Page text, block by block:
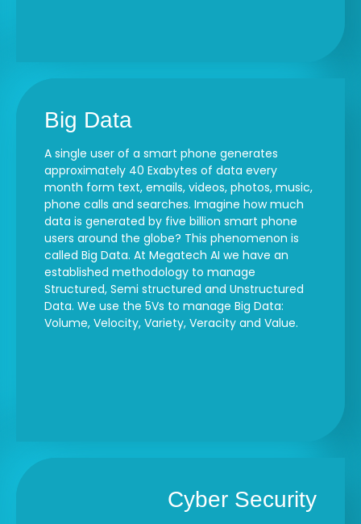
Big Data
A single user of a smart phone generates
approximately 40 Exabytes of data every
month form text, emails, videos, photos, music,
phone calls and searches. Imagine how much
data is generated by five billion smart phone
users around the globe? This phenomenon is
called Big Data. At Megatech AI we have an
established methodology to manage
Structured, Semi structured and Unstructured
Data. We use the 5Vs to manage Big Data:
Volume, Velocity, Variety, Veracity and Value.
Cyber Security